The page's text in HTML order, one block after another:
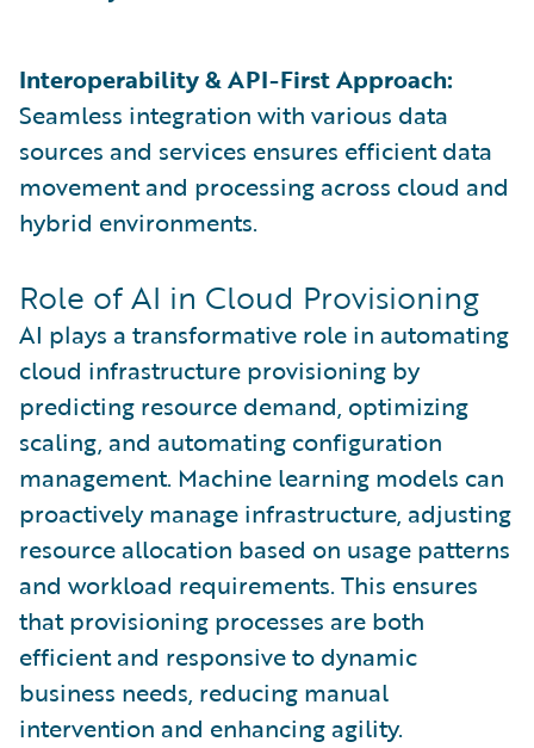
Interoperability & API-First Approach:
Seamless integration with various data
sources and services ensures efficient data
movement and processing across cloud and
hybrid environments.
Role of AI in Cloud Provisioning
AI plays a transformative role in automating
cloud infrastructure provisioning by
predicting resource demand, optimizing
scaling, and automating configuration
management. Machine learning models can
proactively manage infrastructure, adjusting
resource allocation based on usage patterns
and workload requirements. This ensures
that provisioning processes are both
efficient and responsive to dynamic
business needs, reducing manual
intervention and enhancing agility.